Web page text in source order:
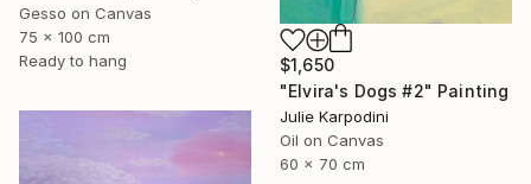
Gesso on Canvas
75 x 100 cm
Ready to hang
$1,650
"Elvira's Dogs #2" Painting
Julie Karpodini
Oil on Canvas
60 x 70 cm